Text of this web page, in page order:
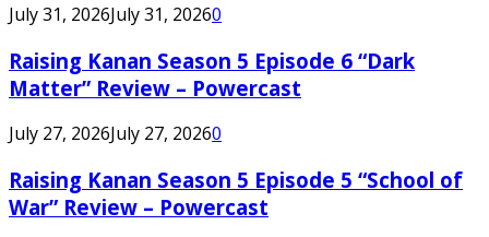
July 31, 2026July 31, 20260
Raising Kanan Season 5 Episode 6 “Dark
Matter” Review – Powercast
July 27, 2026July 27, 20260
Raising Kanan Season 5 Episode 5 “School of
War” Review – Powercast